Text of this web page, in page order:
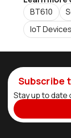
BT610
IoT Devices
Subscribe
Stay up to date